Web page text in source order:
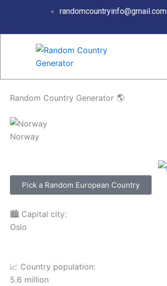
content
randomcountryinfo@gmail.com
Random Country Generator 🌎
Norway
Pick a Random European Country
🏙️ Capital city:
Oslo
📈 Country population:
5.6 million